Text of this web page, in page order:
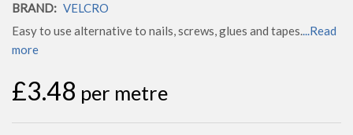
BRAND: VELCRO
Easy to use alternative to nails, screws, glues and tapes....Read
more
£3.48 per metre